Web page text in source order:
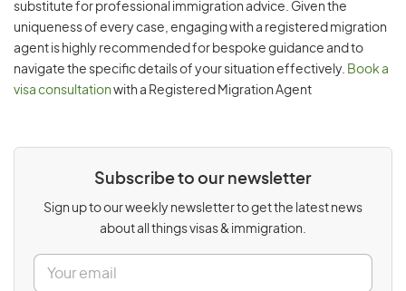
substitute for professional immigration advice. Given the
uniqueness of every case, engaging with a registered migration
agent is highly recommended for bespoke guidance and to
navigate the specific details of your situation effectively. Book a
visa consultation with a Registered Migration Agent
Subscribe to our newsletter
Sign up to our weekly newsletter to get the latest news
about all things visas & immigration.
E